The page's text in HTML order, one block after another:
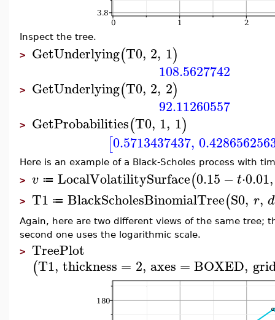
Inspect the tree.
> GetUnderlying(T0, 2, 1)
108.5627742
> GetUnderlying(T0, 2, 2)
92.11260557
> GetProbabilities(T0, 1, 1)
[0.5713437437,
Here is an example of a Black-Scholes process with
> v ≔ LocalVolatilitySurface(0.15 −t⋅0.01,
> T1 ≔ BlackScholesBinomialTree(S0, r, d
Again, here are two different views of the same tree;
second one uses the logarithmic scale.
> TreePlot
(T1, thickness = 2, axes =BOXED,